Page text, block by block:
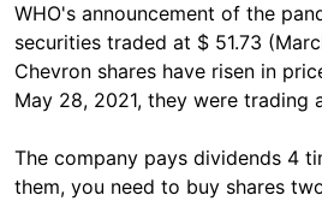
WHO's announcement of the
securities traded at $ 51.73
Chevron shares have risen in
May 28, 2021, they were trading
The company pays dividends 4
them, you need to buy shares